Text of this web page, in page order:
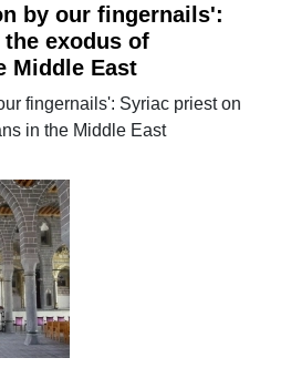
by our fingernails':
exodus of
Middle East
fingernails': Syriac priest on
in the Middle East